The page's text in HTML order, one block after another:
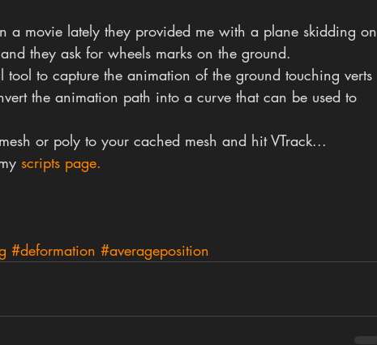
a movie lately they provided me with a plane skidding on
they ask for wheels marks on the ground.
tool to capture the animation of the ground touching verts
the animation path into a curve that can be used to
or poly to your cached mesh and hit VTrack...
scripts page.
#deformation #averageposition